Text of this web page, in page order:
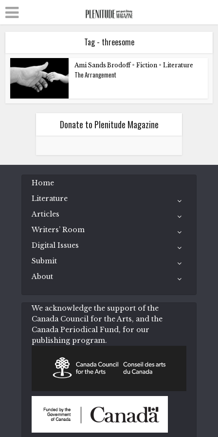
Tag - threesome
Ami Sands Brodoff • Fiction • Literature
The Arrangement
Donate to Plenitude Magazine
Home
Literature
Articles
Writers’ Room
Digital Issues
Submit
About
We acknowledge the support of the
Canada Council for the Arts, and the
Canada Periodical Fund, for our
publishing program.